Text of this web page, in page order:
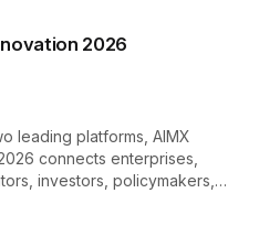
2026
leading platforms, AIMX
connects enterprises,
investors, policymakers,
innovation adoption